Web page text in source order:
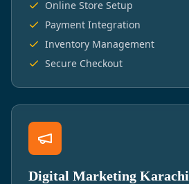
Online Store Setup
Payment Integration
Inventory Management
Secure Checkout
Digital Marketing Karachi